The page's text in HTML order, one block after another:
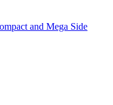
and Mega Side